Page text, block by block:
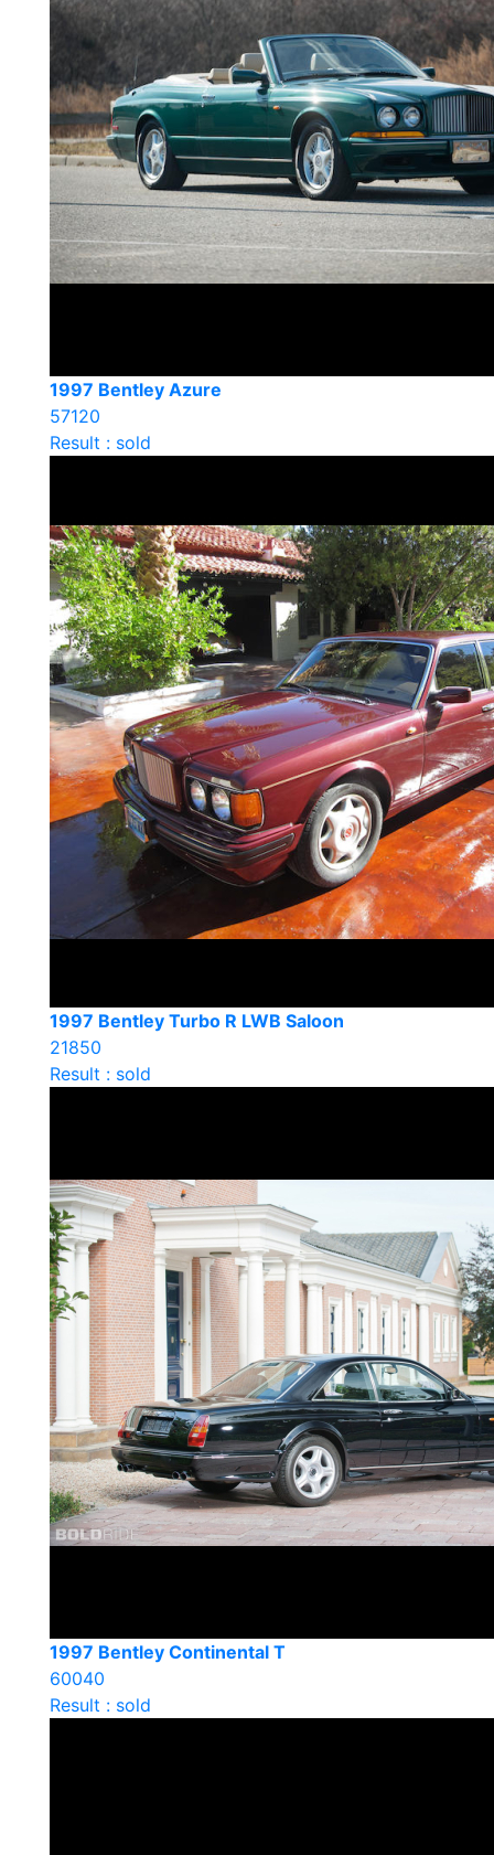
1997 Bentley Azure
57120
Result : sold
1997 Bentley Turbo R LWB Saloon
21850
Result : sold
1997 Bentley Continental T
60040
Result : sold